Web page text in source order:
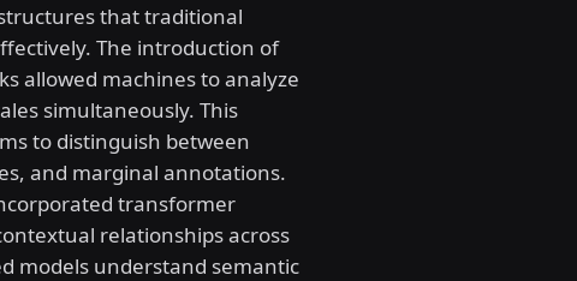
that traditional
The introduction of
allowed machines to analyze
simultaneously. This
to distinguish between
and marginal annotations.
transformer
relationships across
models understand semantic